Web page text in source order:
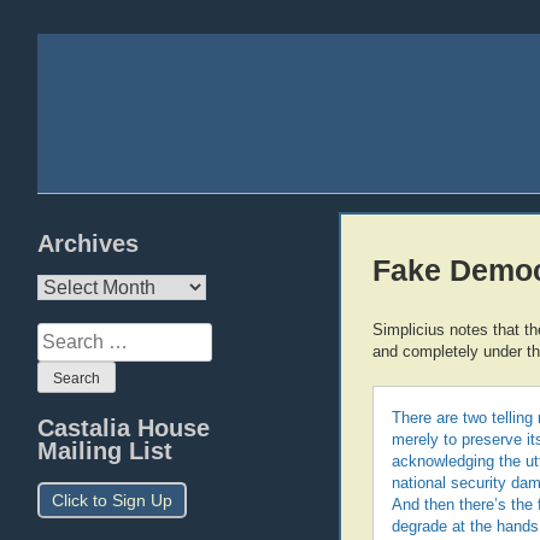
Archives
Archives
Search
for:
Castalia House
Mailing List
Click to Sign Up
Fake
Simplicius notes that
and completely under
There are two
merely to preserve
acknowledging the
national security
And then there’s
degrade at the